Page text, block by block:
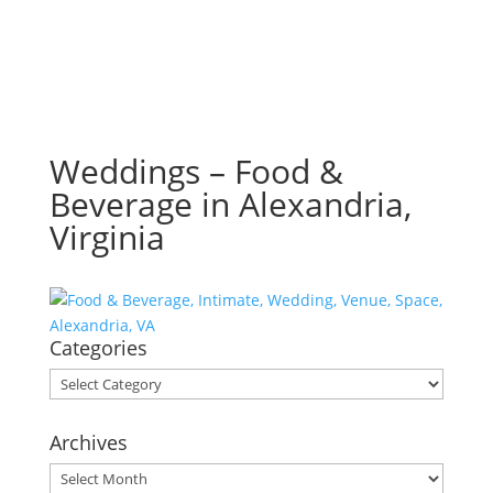
Weddings – Food &
Beverage in Alexandria,
Virginia
Categories
Categories
Archives
Archives